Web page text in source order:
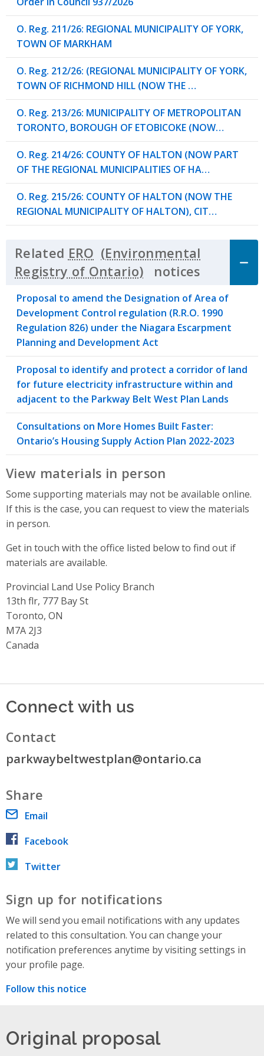
O. Reg. 211/26: REGIONAL MUNICIPALITY OF YORK,
TOWN OF MARKHAM
O. Reg. 212/26: (REGIONAL MUNICIPALITY OF YORK,
TOWN OF RICHMOND HILL (NOW THE …
O. Reg. 213/26: MUNICIPALITY OF METROPOLITAN
TORONTO, BOROUGH OF ETOBICOKE (NOW…
O. Reg. 214/26: COUNTY OF HALTON (NOW PART
OF THE REGIONAL MUNICIPALITIES OF HA…
O. Reg. 215/26: COUNTY OF HALTON (NOW THE
REGIONAL MUNICIPALITY OF HALTON), CIT…
Related ERO
notices
Proposal to amend the Designation of Area of
Development Control regulation (R.R.O. 1990
Regulation 826) under the Niagara Escarpment
Planning and Development Act
Proposal to identify and protect a corridor of land
for future electricity infrastructure within and
adjacent to the Parkway Belt West Plan Lands
Consultations on More Homes Built Faster:
Ontario’s Housing Supply Action Plan 2022-2023
View materials in person
Some supporting materials may not be available online.
If this is the case, you can request to view the materials
in person.
Get in touch with the office listed below to find out if
materials are available.
Provincial Land Use Policy Branch
Address
13th flr, 777 Bay St
Toronto, ON
M7A 2J3
Canada
Connect with us
Contact
parkwaybeltwestplan@ontario.ca
Share
Email
Facebook
Twitter
Sign up for notifications
We will send you email notifications with any updates
related to this consultation. You can change your
notification preferences anytime by visiting settings in
your profile page.
Follow this notice
Original proposal